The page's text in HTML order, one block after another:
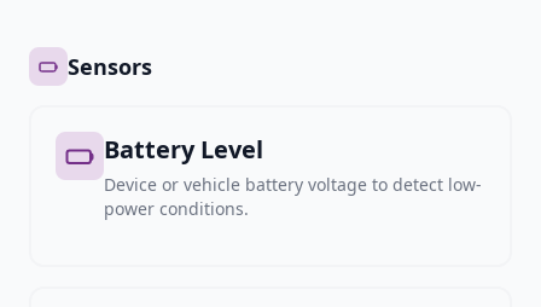
Sensors
Battery Level
Device or vehicle battery voltage to detect low-
power conditions.